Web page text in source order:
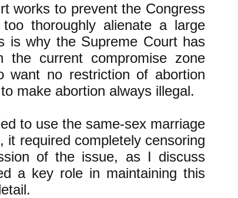
works to prevent the Congress
thoroughly alienate a large
is why the Supreme Court has
the current compromise zone
want no restriction of abortion
make abortion always illegal.
to use the same-sex marriage
it required completely censoring
of the issue, as I discuss
a key role in maintaining this